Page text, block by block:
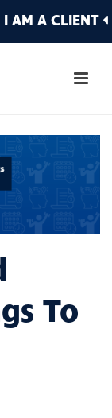
I AM A CLIENT
To